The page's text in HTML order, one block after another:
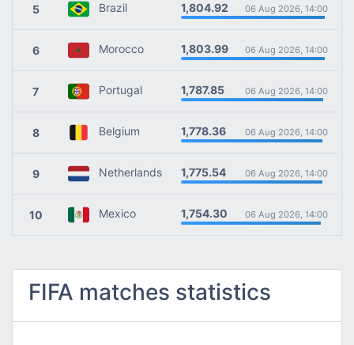
5 Brazil 1,804.92 06 Aug 2026, 14:00
6 Morocco 1,803.99 06 Aug 2026, 14:00
7 Portugal 1,787.85 06 Aug 2026, 14:00
8 Belgium 1,778.36 06 Aug 2026, 14:00
9 Netherlands 1,775.54 06 Aug 2026, 14:00
10 Mexico 1,754.30 06 Aug 2026, 14:00
FIFA matches statistics